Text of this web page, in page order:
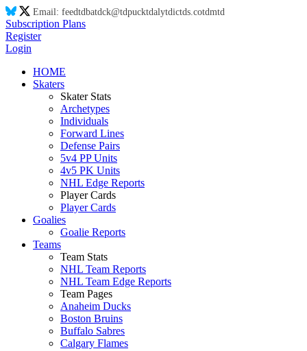
Email: feedtdbatdck@tdpucktdalytdictds.cotdmtd
Subscription Plans
Register
Login
HOME
Skaters
Skater Stats
Archetypes
Individuals
Forward Lines
Defense Pairs
5v4 PP Units
4v5 PK Units
NHL Edge Reports
Player Cards
Player Cards
Goalies
Goalie Reports
Teams
Team Stats
NHL Team Reports
NHL Team Edge Reports
Team Pages
Anaheim Ducks
Boston Bruins
Buffalo Sabres
Calgary Flames